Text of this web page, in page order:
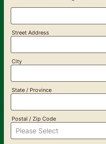
Street Address
City
State / Province
Postal / Zip Code